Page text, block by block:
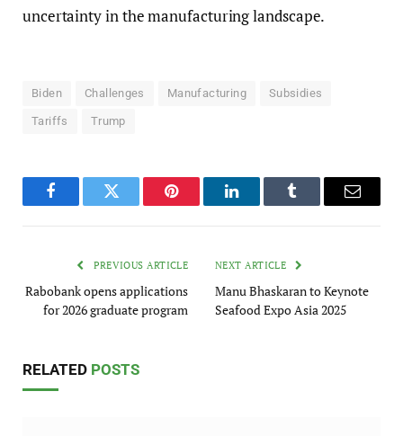
uncertainty in the manufacturing landscape.
Biden Challenges Manufacturing Subsidies
Tariffs Trump
FacebookTwitter Pinterest LinkedInTumblr Email
PREVIOUS ARTICLE
Rabobank opens applications
for 2026 graduate program
NEXT ARTICLE
Manu Bhaskaran to Keynote
Seafood Expo Asia 2025
RELATED POSTS